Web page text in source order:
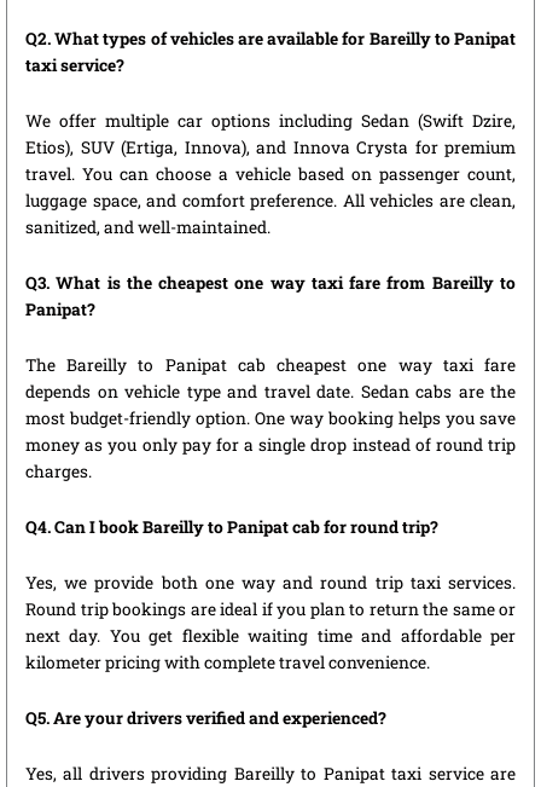
Q2. What types of vehicles are available for Bareilly to Panipat
taxi service?
We offer multiple car options including Sedan (Swift Dzire,
Etios), SUV (Ertiga, Innova), and Innova Crysta for premium
travel. You can choose a vehicle based on passenger count,
luggage space, and comfort preference. All vehicles are clean,
sanitized, and well-maintained.
Q3. What is the cheapest one way taxi fare from Bareilly to
Panipat?
The Bareilly to Panipat cab cheapest one way taxi fare
depends on vehicle type and travel date. Sedan cabs are the
most budget-friendly option. One way booking helps you save
money as you only pay for a single drop instead of round trip
charges.
Q4. Can I book Bareilly to Panipat cab for round trip?
Yes, we provide both one way and round trip taxi services.
Round trip bookings are ideal if you plan to return the same or
next day. You get flexible waiting time and affordable per
kilometer pricing with complete travel convenience.
Q5. Are your drivers verified and experienced?
Yes, all drivers providing Bareilly to Panipat taxi service are